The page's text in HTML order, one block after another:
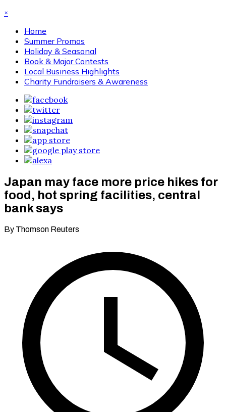
×
Home
Summer Promos
Holiday & Seasonal
Book & Major Contests
Local Business Highlights
Charity Fundraisers & Awareness
Japan may face more price hikes for
food, hot spring facilities, central
bank says
By Thomson Reuters